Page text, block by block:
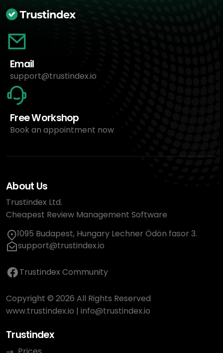
Email
support@trustindex.io
Free Workshop
Book an appointment now
About Us
Trustindex Ltd.
Cheapest Review Management Software
1095 Budapest, Hungary Lechner Ödön fasor 3.
support@trustindex.io
Trustindex Community
Copyright © 2026 All Rights Reserved
www.trustindex.io | info@trustindex.io
Trustindex